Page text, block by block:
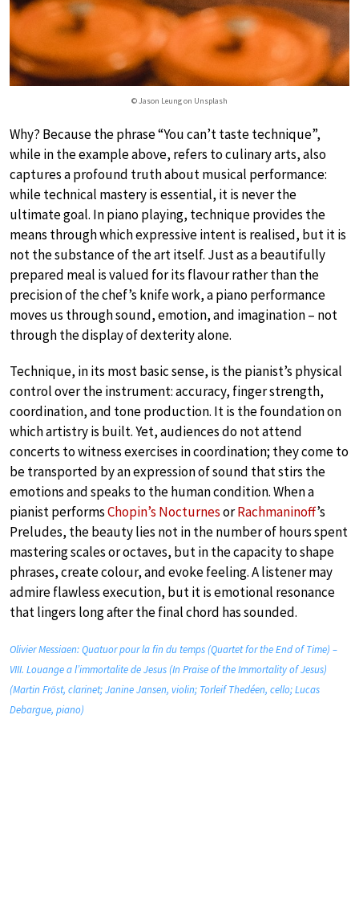
© Jason Leung on Unsplash
Why? Because the phrase “You can’t taste technique”,
while in the example above, refers to culinary arts, also
captures a profound truth about musical performance:
while technical mastery is essential, it is never the
ultimate goal. In piano playing, technique provides the
means through which expressive intent is realised, but it is
not the substance of the art itself. Just as a beautifully
prepared meal is valued for its flavour rather than the
precision of the chef’s knife work, a piano performance
moves us through sound, emotion, and imagination – not
through the display of dexterity alone.
Technique, in its most basic sense, is the pianist’s physical
control over the instrument: accuracy, finger strength,
coordination, and tone production. It is the foundation on
which artistry is built. Yet, audiences do not attend
concerts to witness exercises in coordination; they come to
be transported by an expression of sound that stirs the
emotions and speaks to the human condition. When a
pianist performsChopin’s NocturnesorRachmaninoff’s
Preludes, the beauty lies not in the number of hours spent
mastering scales or octaves, but in the capacity to shape
phrases, create colour, and evoke feeling. A listener may
admire flawless execution, but it is emotional resonance
that lingers long after the final chord has sounded.
Olivier Messiaen: Quatuor pour la fin du temps (Quartet for the End of Time) –
VIII. Louange a l’immortalite de Jesus (In Praise of the Immortality of Jesus)
(Martin Fröst, clarinet; Janine Jansen, violin; Torleif Thedéen, cello; Lucas
Debargue, piano)